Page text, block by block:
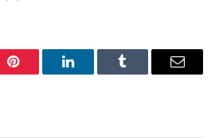
Pinterest LinkedInTumblr Email